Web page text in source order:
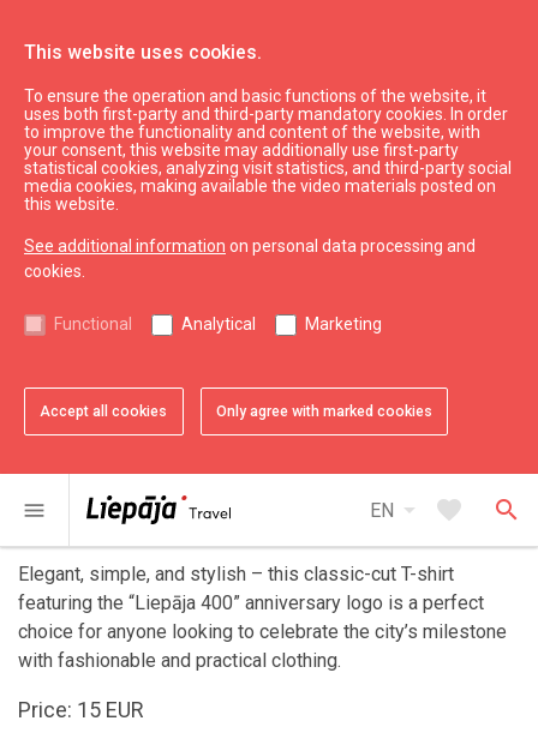
This website uses cookies.
To ensure the operation and basic functions of the website, it
uses both first-party and third-party mandatory cookies. In order
to improve the functionality and content of the website, with
your consent, this website may additionally use first-party
statistical cookies, analyzing visit statistics, and third-party social
media cookies, making available the video materials posted on
this website.
See additional information on personal data processing and
cookies.
Functional Analytical Marketing
Accept all cookies Only agree with marked cookies
menu EN arrow_drop_down favorite search
What’s On Liepāja souvenirs
Men's T-shirt "Liepāja 400"
chevron_left
1 of 2 favoriteAdd to favorites
2 of 2 favoriteAdd to favorites
Elegant, simple, and stylish – this classic-cut T-shirt
featuring the “Liepāja 400” anniversary logo is a perfect
choice for anyone looking to celebrate the city’s milestone
with fashionable and practical clothing.
Price: 15 EUR